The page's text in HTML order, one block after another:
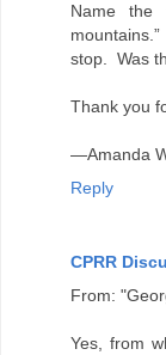
Name
stop. Was
Thank you
—Amanda
Reply
CPRR
From:
Yes, from